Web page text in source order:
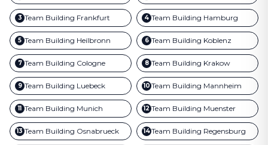
3 Team Building Frankfurt 4 Team Building Hamburg
5 Team Building Heilbronn 6 Team Building Koblenz
7 Team Building Cologne 8 Team Building Krakow
9 Team Building Luebeck 10Team Building Mannheim
11 Team Building Munich 12 Team Building Muenster
13 Team Building Osnabrueck 14Team Building Regensburg